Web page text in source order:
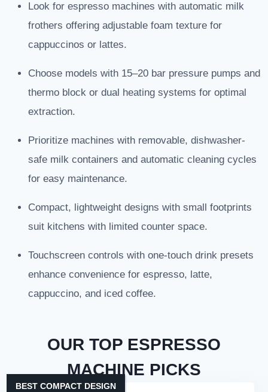
Look for espresso machines with automatic milk
frothers offering adjustable foam texture for
cappuccinos or lattes.
Choose models with 15–20 bar pressure pumps and
thermo block or dual heating systems for optimal
extraction.
Prioritize machines with removable, dishwasher-
safe milk containers and automatic cleaning cycles
for easy maintenance.
Compact, lightweight designs with small footprints
suit kitchens with limited counter space.
Touchscreen controls with one-touch drink presets
enhance convenience for espresso, latte,
cappuccino, and iced coffee.
OUR TOP ESPRESSO
MACHINE PICKS
BEST COMPACT DESIGN